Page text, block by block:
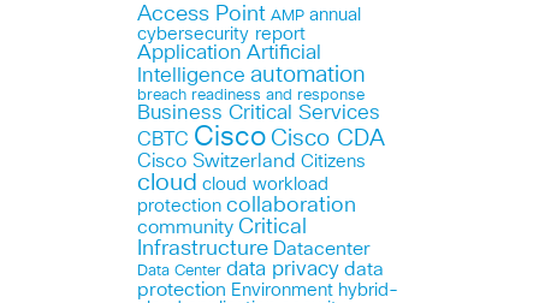
Access Point AMP annual
cybersecurity report
Application Artificial
Intelligence automation
breach readiness and response
Business Critical Services
CBTC Cisco Cisco CDA
Cisco Switzerland Citizens
cloud cloud workload
protection collaboration
community Critical
Infrastructure Datacenter
Data Center data privacy data
protection Environment hybrid-